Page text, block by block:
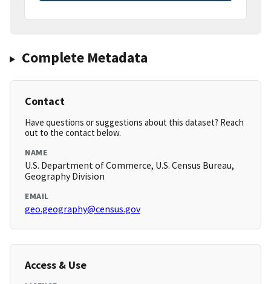
Complete Metadata
Contact
Have questions or suggestions about this dataset? Reach
out to the contact below.
NAME
U.S. Department of Commerce, U.S. Census Bureau,
Geography Division
EMAIL
geo.geography@census.gov
Access & Use